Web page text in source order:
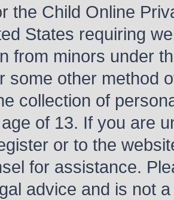
the Child Online
States requiring
from minors under
some other method
collection of
of 13. If you are
or to the
for assistance.
advice and is not